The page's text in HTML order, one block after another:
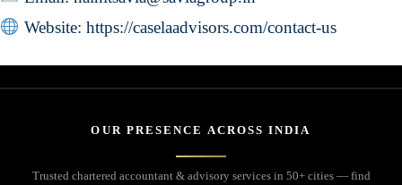
Website: https://caselaadvisors.com/contact-us
OUR PRESENCE ACROSS INDIA
Trusted chartered accountant & advisory services in 50+ cities — find